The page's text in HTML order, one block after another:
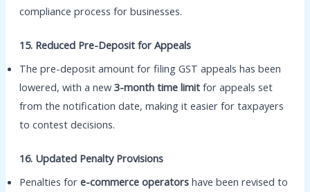
compliance process for businesses.
15. Reduced Pre-Deposit for Appeals
The pre-deposit amount for filing GST appeals has been
lowered, with a new 3-month time limitfor appeals set
from the notification date, making it easier for taxpayers
to contest decisions.
16. Updated Penalty Provisions
Penalties for e-commerce operatorshave been revised to